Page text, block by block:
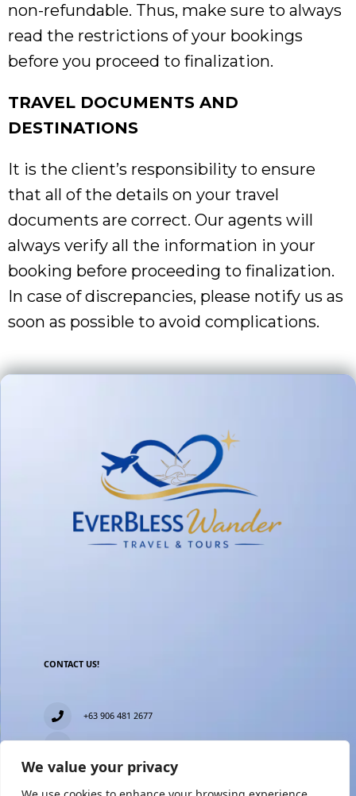
We value your privacy
non-refundable. Thus, make sure to always
read the restrictions of your bookings
before you proceed to finalization.
TRAVEL DOCUMENTS AND
DESTINATIONS
It is the client’s responsibility to ensure
that all of the details on your travel
documents are correct. Our agents will
always verify all the information in your
booking before proceeding to finalization.
In case of discrepancies, please notify us as
soon as possible to avoid complications.
CONTACT US!
+63 906 481 2677
Blk 11 Lot15 Phase 2, New Zealand village, Towerville,